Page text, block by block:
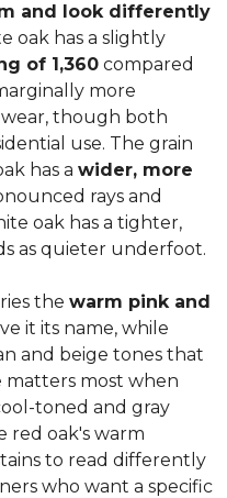
and look differently
oak has a slightly
of 1,360 compared
more
though both
use. The grain
has a wider, more
rays and
oak has a tighter,
as quieter underfoot.
the warm pink and
it its name, while
and beige tones that
matters most when
toned and gray
red oak's warm
to read differently
who want a specific